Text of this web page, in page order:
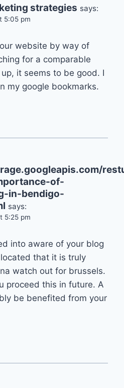
strategies says:
5:05 pm
website by way of
for a comparable
it seems to be good. I
my google bookmarks.
of-
in-bendigo-
says:
5:25 pm
into aware of your blog
that it is truly
watch out for brussels.
proceed this in future. A
be benefited from your